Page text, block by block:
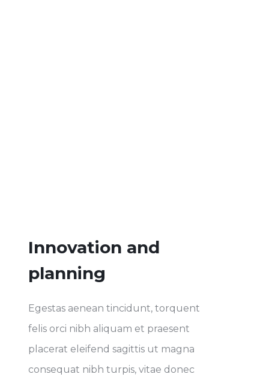
Innovation and
planning
Egestas aenean tincidunt, torquent
felis orci nibh aliquam et praesent
placerat eleifend sagittis ut magna
consequat nibh turpis, vitae donec